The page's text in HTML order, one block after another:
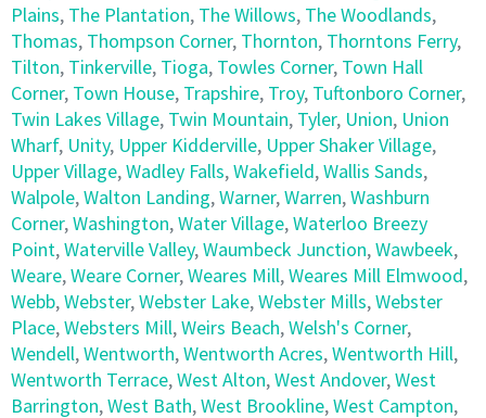
Plains, The Plantation, The Willows, The Woodlands,
Thomas, Thompson Corner, Thornton, Thorntons Ferry,
Tilton, Tinkerville, Tioga, Towles Corner, Town Hall
Corner, Town House, Trapshire, Troy, Tuftonboro Corner,
Twin Lakes Village, Twin Mountain, Tyler, Union, Union
Wharf, Unity, Upper Kidderville, Upper Shaker Village,
Upper Village,Wadley Falls,Wakefield,Wallis Sands,
Walpole,Walton Landing,Warner,Warren,Washburn
Corner,Washington,Water Village,Waterloo Breezy
Point,Waterville Valley,Waumbeck Junction,Wawbeek,
Weare,Weare Corner,Weares Mill,Weares Mill Elmwood,
Webb,Webster,Webster Lake,Webster Mills,Webster
Place,Websters Mill,Weirs Beach,Welsh's Corner,
Wendell,Wentworth,Wentworth Acres,Wentworth Hill,
Wentworth Terrace,West Alton,West Andover,West
Barrington,West Bath,West Brookline,West Campton,